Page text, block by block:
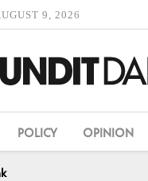
9, 2026
POLICY OPINION